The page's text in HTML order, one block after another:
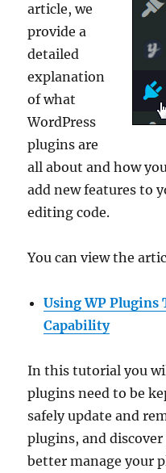
article, we
provide a
detailed
explanation
of what
WordPress
plugins are
all about and how
add new features to
editing code.
You can view the
Using WP Plugins
Capability
In this tutorial you
plugins need to be
safely update and
plugins, and
better manage your